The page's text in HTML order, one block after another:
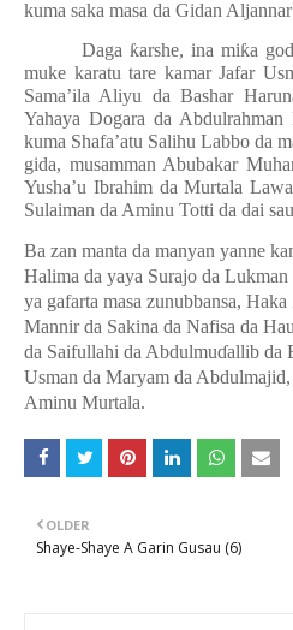
kuma saka masa da Gidan
Daga ƙarshe, ina miƙa
muke karatu tare kamar Jafar
Sama’ila Aliyu da Bashar
Yahaya Dogara da
kuma Shafa’atu Salihu Labbo da
gida, musamman Abubakar
Yusha’u Ibrahim da Murtala
Sulaiman da Aminu Totti da dai
Ba zan manta da manyan yanne
Halima da yaya Surajo da
ya gafarta masa zunubbansa, Haka
Mannir da Sakina da Nafisa da
da Saifullahi da Abdulmuɗallib da
Usman da Maryam da
Aminu Murtala.
OLDER
Shaye-Shaye A Garin Gusau (6)